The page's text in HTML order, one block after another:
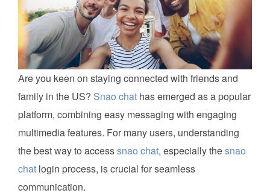
Are you keen on staying connected with friends and
family in the US? Snao chat has emerged as a popular
platform, combining easy messaging with engaging
multimedia features. For many users, understanding
the best way to accesssnao chat, especially thesnao
chat login process, is crucial for seamless
communication.